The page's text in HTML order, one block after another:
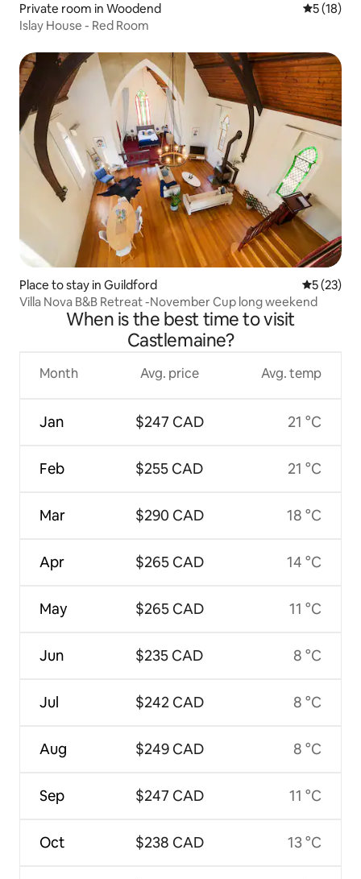
Private room in Woodend 5 out of 5
5 (18)
Islay House - Red Room
Place to stay in Guildford 5 out of 5
5 (23)
Villa Nova B&B Retreat -November Cup long weekend
When is the best time to visit
Castlemaine?
Month
Jan
Feb
Mar
Apr
May
Jun
Jul
Aug
Sep
Oct
Avg. price
$247 CAD
$255 CAD
$290 CAD
$265 CAD
$265 CAD
$235 CAD
$242 CAD
$249 CAD
$247 CAD
$238 CAD
Avg. temp
21 °C
21 °C
18 °C
14 °C
11 °C
8 °C
8 °C
8 °C
11 °C
13 °C